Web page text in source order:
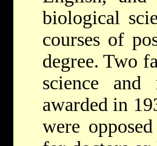
biological
courses of
degree. Two
science and
awarded in
were